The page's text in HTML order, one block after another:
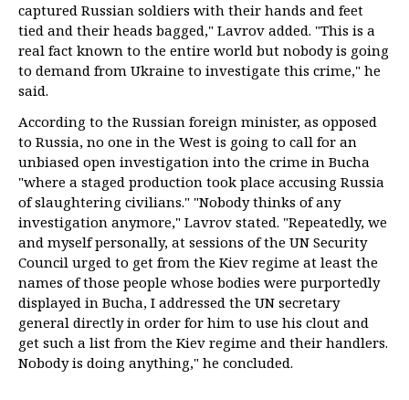
captured Russian soldiers with their hands and feet
tied and their heads bagged," Lavrov added. "This is a
real fact known to the entire world but nobody is going
to demand from Ukraine to investigate this crime," he
said.
According to the Russian foreign minister, as opposed
to Russia, no one in the West is going to call for an
unbiased open investigation into the crime in Bucha
"where a staged production took place accusing Russia
of slaughtering civilians." "Nobody thinks of any
investigation anymore," Lavrov stated. "Repeatedly, we
and myself personally, at sessions of the UN Security
Council urged to get from the Kiev regime at least the
names of those people whose bodies were purportedly
displayed in Bucha, I addressed the UN secretary
general directly in order for him to use his clout and
get such a list from the Kiev regime and their handlers.
Nobody is doing anything," he concluded.